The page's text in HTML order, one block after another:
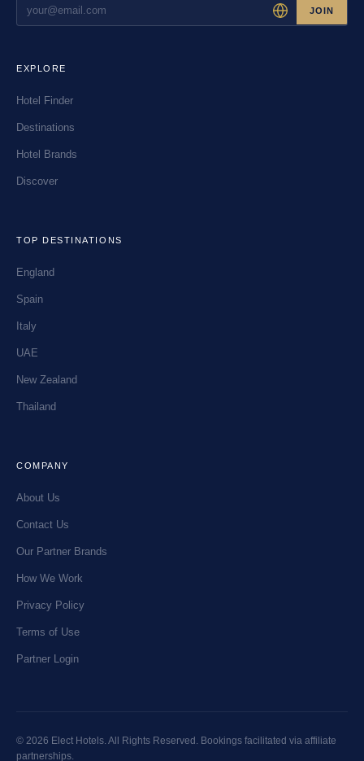
JOIN
EXPLORE
Hotel Finder
Destinations
Hotel Brands
Discover
TOP DESTINATIONS
England
Spain
Italy
UAE
New Zealand
Thailand
COMPANY
About Us
Contact Us
Our Partner Brands
How We Work
Privacy Policy
Terms of Use
Partner Login
© 2026 Elect Hotels. All Rights Reserved. Bookings facilitated via affiliate
partnerships.